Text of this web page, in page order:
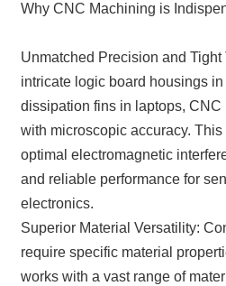
Why CNC Machining is
Unmatched Precision and Tight
intricate logic board housings
dissipation fins in laptops,
with microscopic accuracy.
optimal electromagnetic
and reliable performance for
electronics.
Superior Material Versatility:
require specific material
works with a vast range of